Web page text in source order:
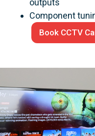
outputs
Component
Book CCTV